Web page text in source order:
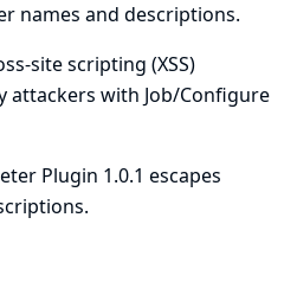
names and descriptions.
site scripting (XSS)
attackers with Job/Configure
Plugin 1.0.1 escapes